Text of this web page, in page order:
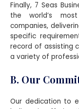
Finally, 7 Seas
the world’s
companies,
specific
record of assisting
a variety of
B. Our
Our dedication to